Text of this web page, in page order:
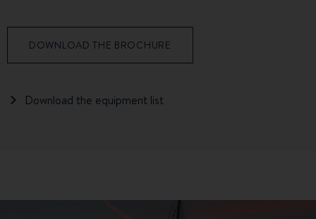
DOWNLOAD THE BROCHURE
Download the equipment list